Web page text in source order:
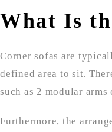
What Is
Corner sofas are
defined area to sit.
such as 2 modular
Furthermore, the